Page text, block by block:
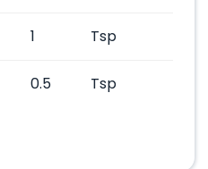
1 Tsp
0.5 Tsp